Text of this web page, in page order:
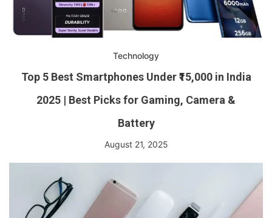
Technology
Top 5 Best Smartphones Under ₹15,000 in India
2025 | Best Picks for Gaming, Camera &
Battery
August 21, 2025